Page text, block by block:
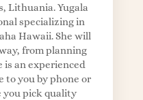
Lithuania. Yugala
specializing in
Hawaii. She will
from planning
is an experienced
to you by phone or
you pick quality